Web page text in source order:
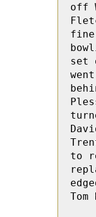
off
fine
set
to
Tom